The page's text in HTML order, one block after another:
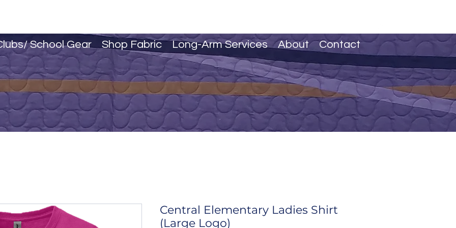
School Gear Shop Fabric Long-Arm Services About Contact
Central Elementary Ladies Shirt
(Large Logo)